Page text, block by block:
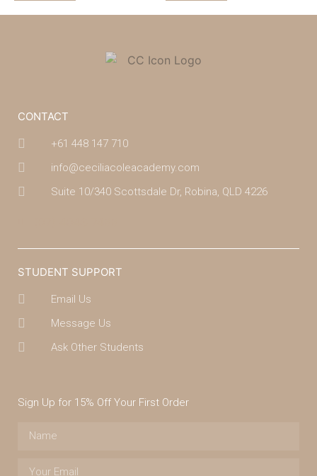
CONTACT
+61 448 147 710
info@ceciliacoleacademy.com
Suite 10/340 Scottsdale Dr, Robina, QLD 4226
STUDENT SUPPORT
Email Us
Message Us
Ask Other Students
Sign Up for 15% Off Your First Order